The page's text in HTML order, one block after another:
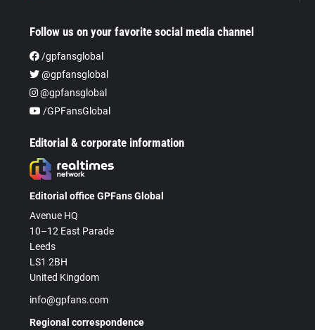
Follow us on your favorite social media channel
/gpfansglobal
@gpfansglobal
@gpfansglobal
/GPFansGlobal
Editorial & corporate information
Editorial office GPFans Global
Avenue HQ
10–12 East Parade
Leeds
LS1 2BH
United Kingdom
info@gpfans.com
Regional correspondence